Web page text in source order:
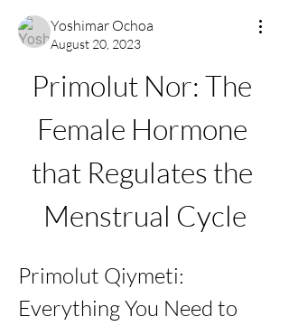
Yoshimar Ochoa
August 20, 2023
Primolut Nor: The
Female Hormone
that Regulates the
Menstrual Cycle
Primolut Qiymeti:
Everything You Need to